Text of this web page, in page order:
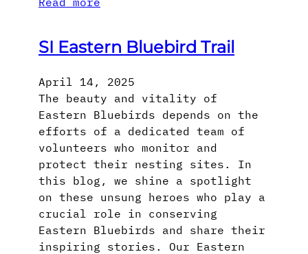
SI Eastern Bluebird Trail
April 14, 2025
The beauty and vitality of
Eastern Bluebirds depends on the
efforts of a dedicated team of
volunteers who monitor and
protect their nesting sites. In
this blog, we shine a spotlight
on these unsung heroes who play a
crucial role in conserving
Eastern Bluebirds and share their
inspiring stories. Our Eastern